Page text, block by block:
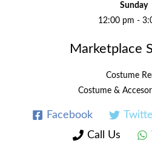
Sunday
12:00 pm -
Marketplace
Costume
Costume &
Facebook
Call Us